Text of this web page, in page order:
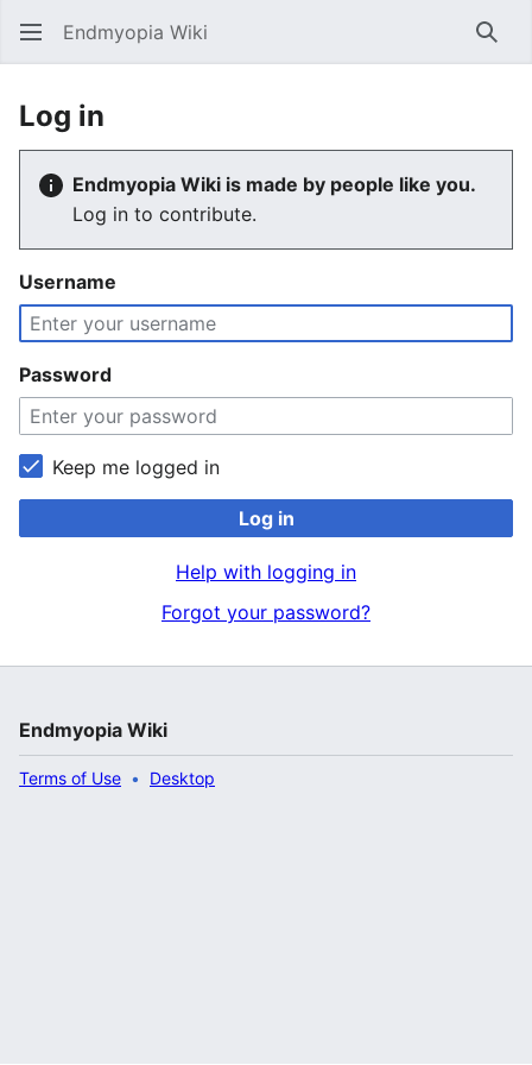
Endmyopia Wiki
Log in
Endmyopia Wiki is made by people like you.
Log in to contribute.
Username
Password
Keep me logged in
Log in
Help with logging in
Forgot your password?
Endmyopia Wiki
Terms of Use Desktop